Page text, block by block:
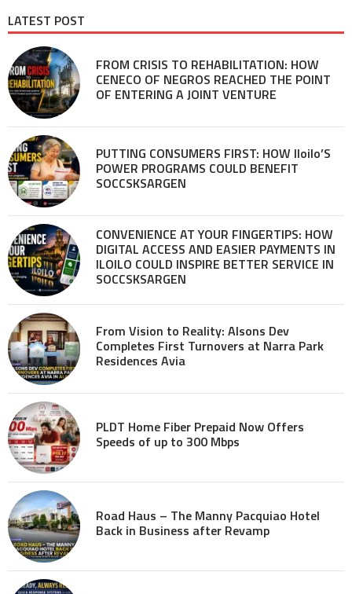
LATEST POST
FROM CRISIS TO REHABILITATION: HOW
CENECO OF NEGROS REACHED THE POINT
OF ENTERING A JOINT VENTURE
PUTTING CONSUMERS FIRST: HOW Iloilo’S
POWER PROGRAMS COULD BENEFIT
SOCCSKSARGEN
CONVENIENCE AT YOUR FINGERTIPS: HOW
DIGITAL ACCESS AND EASIER PAYMENTS IN
ILOILO COULD INSPIRE BETTER SERVICE IN
SOCCSKSARGEN
From Vision to Reality: Alsons Dev
Completes First Turnovers at Narra Park
Residences Avia
PLDT Home Fiber Prepaid Now Offers
Speeds of up to 300 Mbps
Road Haus – The Manny Pacquiao Hotel
Back in Business after Revamp